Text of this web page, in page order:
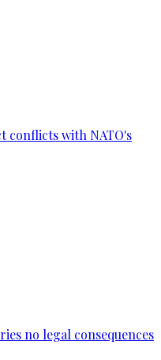
conflicts with NATO's
no legal consequences